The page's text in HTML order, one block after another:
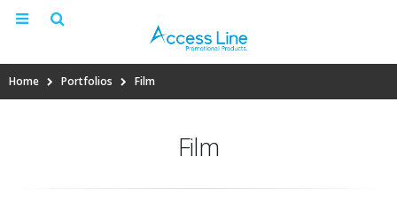
Home Portfolios Film
Film